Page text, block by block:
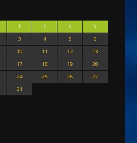
T F S
S
3 4 5
6
10 11 12
13
17 18 19
20
24 25 26
27
31